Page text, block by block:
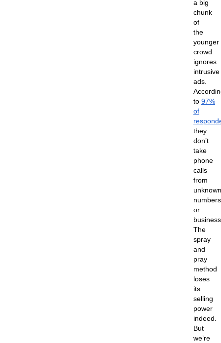
a big
chunk
of
the
younger
crowd
ignores
intrusive
ads.
to 97%
of
they
don’t
take
phone
calls
from
unknown
numbers
or
The
spray
and
pray
method
loses
its
selling
power
indeed.
But
we’re